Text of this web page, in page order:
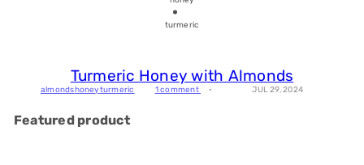
turmeric
Turmeric Honey with Almonds
almondshoneyturmeric 1 comment JUL 29, 2024
Featured product